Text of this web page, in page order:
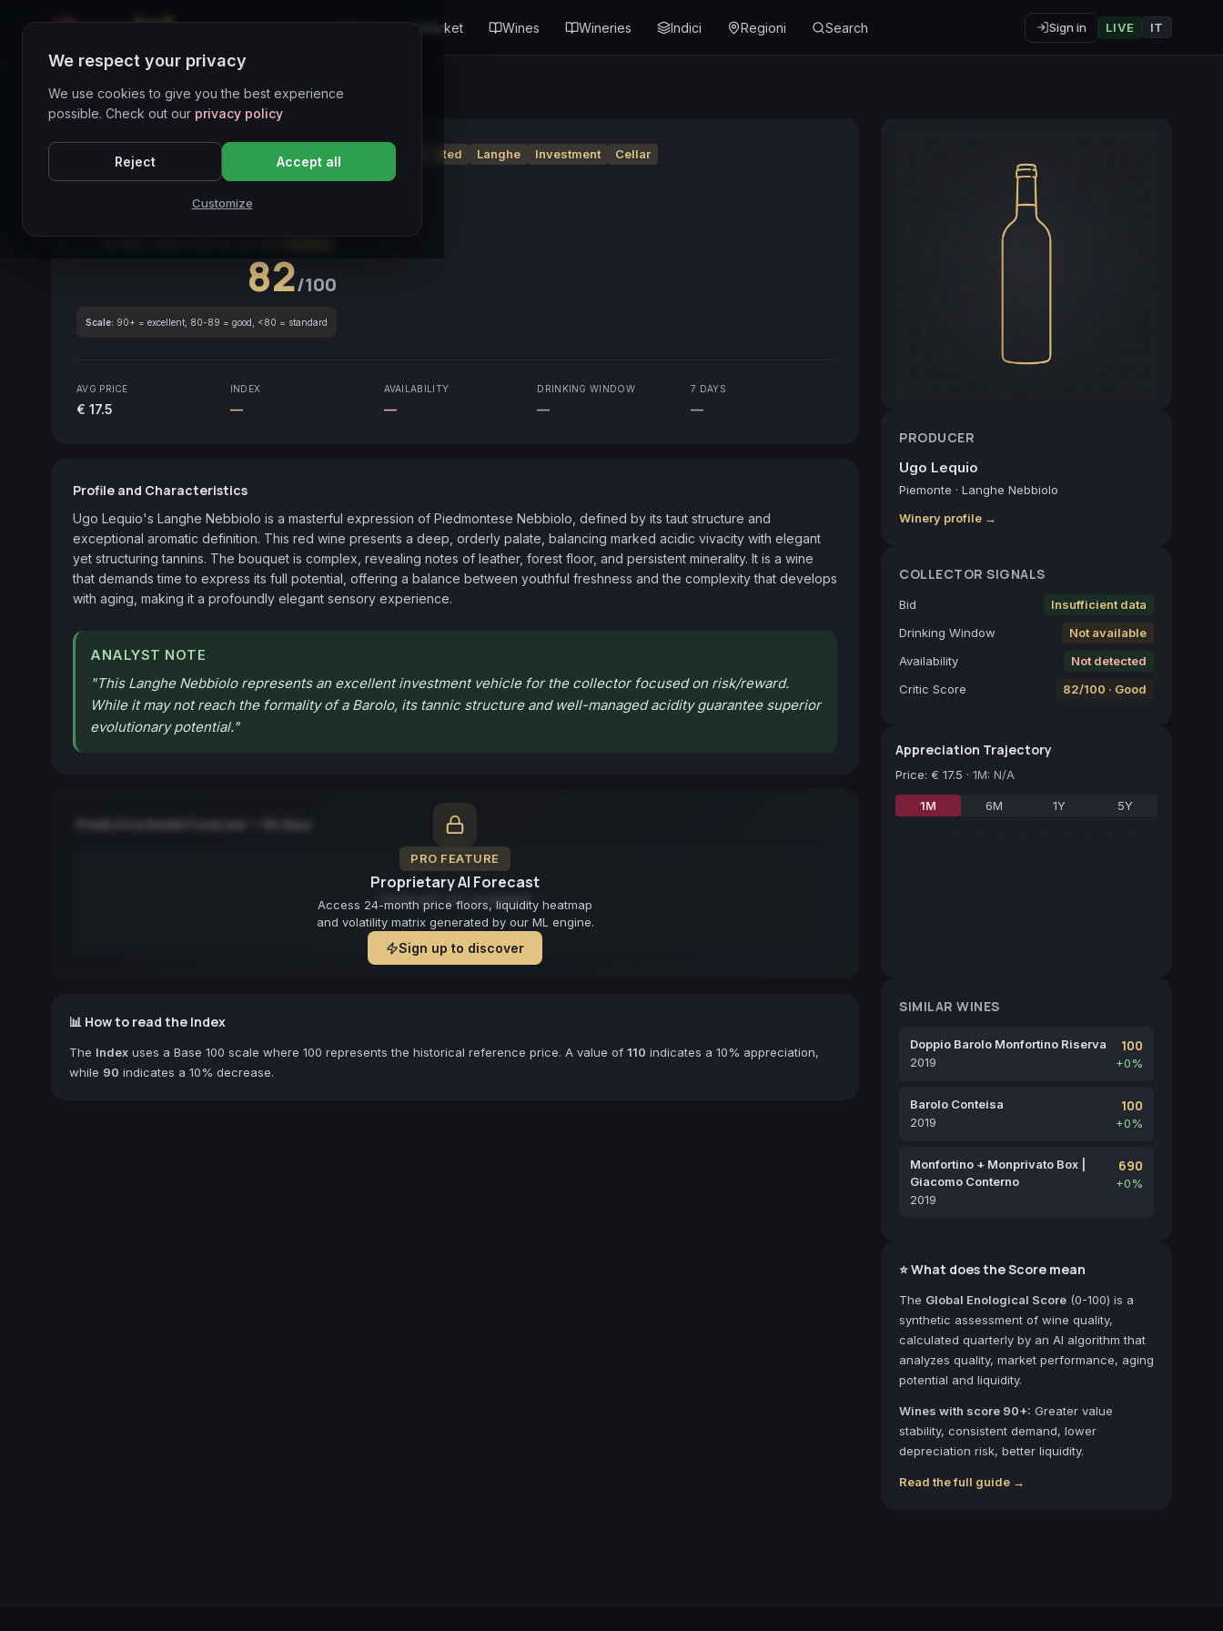
Market Wines Wineries Indici Regioni Search Sign in LIVE IT
Wines Directory
CORE ASSET ● STABLE DOCG Nebbiolo Piemonte Red Langhe Investment Cellar
Langhe Nebbiolo2017
82/100
Scale: 90+ = excellent, 80-89 = good, <80 = standard
AVG PRICE
€ 17.5
INDEX
—
AVAILABILITY
—
DRINKING WINDOW
—
7 DAYS
—
Profile and Characteristics
Ugo Lequio's Langhe Nebbiolo is a masterful expression of Piedmontese Nebbiolo, defined by its taut structure and
exceptional aromatic definition. This red wine presents a deep, orderly palate, balancing marked acidic vivacity with elegant
yet structuring tannins. The bouquet is complex, revealing notes of leather, forest floor, and persistent minerality. It is a wine
that demands time to express its full potential, offering a balance between youthful freshness and the complexity that develops
with aging, making it a profoundly elegant sensory experience.
ANALYST NOTE
"This Langhe Nebbiolo represents an excellent investment vehicle for the collector focused on risk/reward.
While it may not reach the formality of a Barolo, its tannic structure and well-managed acidity guarantee superior
evolutionary potential."
PRO FEATURE
Proprietary AI Forecast
Access 24-month price floors, liquidity heatmap
and volatility matrix generated by our ML engine.
Sign up to discover
Predictive Model Forecast — 90 days
Forecast not available
📊 How to read the Index
The Index uses a Base 100 scale where 100 represents the historical reference price. A value of 110 indicates a 10% appreciation,
while 90 indicates a 10% decrease.
PRODUCER
Ugo Lequio
Piemonte · Langhe Nebbiolo
Winery profile →
COLLECTOR SIGNALS
Bid
Insufficient data
Drinking Window
Not available
Availability
Not detected
Critic Score
82/100 · Good
Appreciation Trajectory
Price: € 17.5 · 1M: N/A
1M 6M 1Y 5Y
SIMILAR WINES
Doppio Barolo Monfortino Riserva
2019
100
+0%
Barolo Conteisa
2019
100
+0%
Monfortino + Monprivato Box |
Giacomo Conterno
2019
690
+0%
⭐ What does the Score mean
The Global Enological Score (0-100) is a
synthetic assessment of wine quality,
calculated quarterly by an AI algorithm that
analyzes quality, market performance, aging
potential and liquidity.
Wines with score 90+: Greater value
stability, consistent demand, lower
depreciation risk, better liquidity.
Read the full guide →
We respect your privacy
We use cookies to give you the best experience
possible. Check out our privacy policy
Reject Accept all
Customize